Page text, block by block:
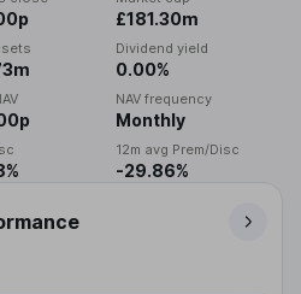
£181.30m
Dividend yield
0.00%
NAV frequency
Monthly
12m avg Prem/Disc
-29.86%